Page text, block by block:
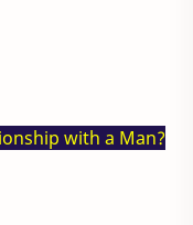
with a Man?